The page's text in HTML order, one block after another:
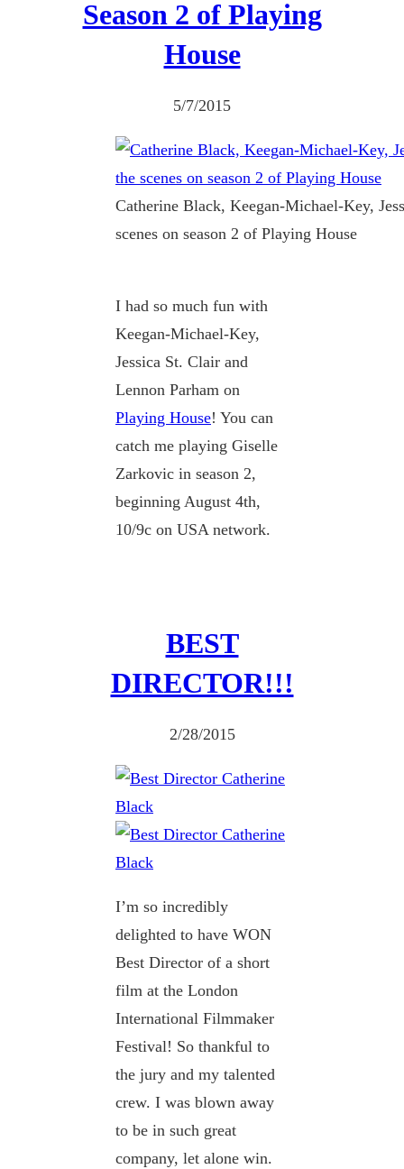
Season 2 of Playing
House
5/7/2015
Catherine Black, Keegan-Michael-Key,
scenes on season 2 of Playing House
I had so much fun with
Keegan-Michael-Key,
Jessica St. Clair and
Lennon Parham on
Playing House! You can
catch me playing Giselle
Zarkovic in season 2,
beginning August 4th,
10/9c on USA network.
BEST
DIRECTOR!!!
2/28/2015
I’m so incredibly
delighted to have WON
Best Director of a short
film at the London
International Filmmaker
Festival! So thankful to
the jury and my talented
crew. I was blown away
to be in such great
company, let alone win.